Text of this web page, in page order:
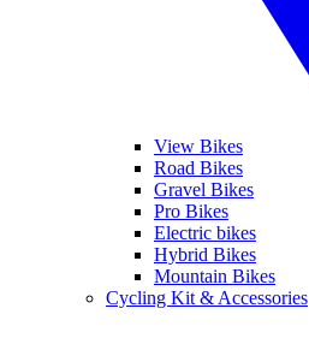
View Bikes
Road Bikes
Gravel Bikes
Pro Bikes
Electric bikes
Hybrid Bikes
Mountain Bikes
Cycling Kit & Accessories